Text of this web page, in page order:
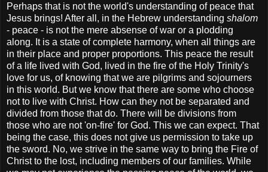
Perhaps that is not the world's understanding of peace that
Jesus brings! After all, in the Hebrew understanding shalom
- peace - is not the mere absense of war or a plodding
along. It is a state of complete harmony, when all things are
in their place and proper proportions. This peace the result
of a life lived with God, lived in the fire of the Holy Trinity's
love for us, of knowing that we are pilgrims and sojourners
in this world. But we know that there are some who choose
not to live with Christ. How can they not be separated and
divided from those that do. There will be divisions from
those who are not 'on-fire' for God. This we can expect. That
being the case, this does not give us permission to take up
the sword. No, we strive in the same way to bring the Fire of
Christ to the lost, including members of our families. While